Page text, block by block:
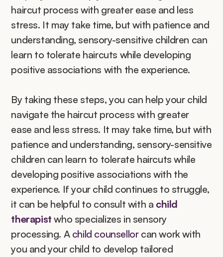
haircut process with greater ease and less
stress. It may take time, but with patience and
understanding, sensory-sensitive children can
learn to tolerate haircuts while developing
positive associations with the experience.
By taking these steps, you can help your child
navigate the haircut process with greater
ease and less stress. It may take time, but with
patience and understanding, sensory-sensitive
children can learn to tolerate haircuts while
developing positive associations with the
experience. If your child continues to struggle,
it can be helpful to consult with a child
therapist who specializes in sensory
processing. A child counsellor can work with
you and your child to develop tailored